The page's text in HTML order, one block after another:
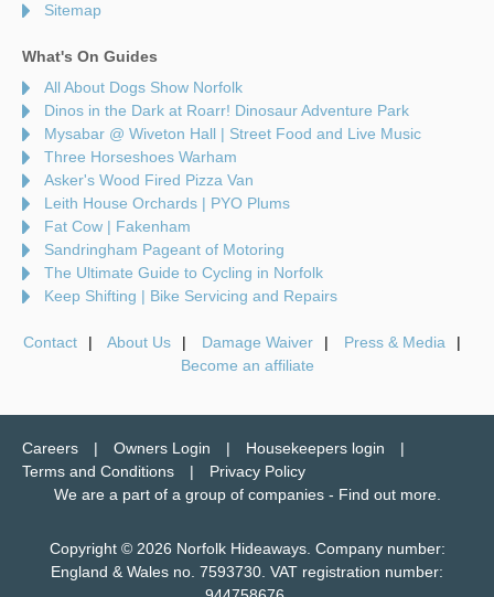
Sitemap
What's On Guides
All About Dogs Show Norfolk
Dinos in the Dark at Roarr! Dinosaur Adventure Park
Mysabar @ Wiveton Hall | Street Food and Live Music
Three Horseshoes Warham
Asker's Wood Fired Pizza Van
Leith House Orchards | PYO Plums
Fat Cow | Fakenham
Sandringham Pageant of Motoring
The Ultimate Guide to Cycling in Norfolk
Keep Shifting | Bike Servicing and Repairs
Contact About Us Damage Waiver
Press & Media
Become an affiliate
Careers Owners Login
Housekeepers login
Terms and Conditions
Privacy Policy
We are a part of a group of companies - Find out more.
Copyright © 2026 Norfolk Hideaways. Company number:
England & Wales no. 7593730. VAT registration number: